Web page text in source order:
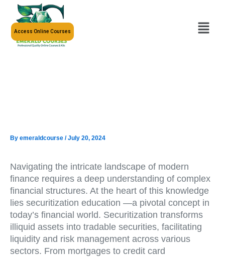
content
Menu
Access Online Courses
By emeraldcourse /July 20, 2024
Navigating the intricate landscape of modern
finance requires a deep understanding of complex
financial structures. At the heart of this knowledge
lies securitization education —a pivotal concept in
today’s financial world. Securitization transforms
illiquid assets into tradable securities, facilitating
liquidity and risk management across various
sectors. From mortgages to credit card